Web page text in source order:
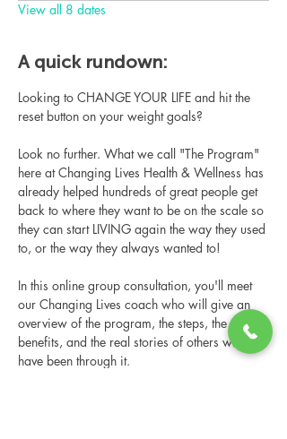
View all 8 dates
A quick rundown:
Looking to CHANGE YOUR LIFE and hit the
reset button on your weight goals?
Look no further. What we call "The Program"
here at Changing Lives Health & Wellness has
already helped hundreds of great people get
back to where they want to be on the scale so
they can start LIVING again the way they used
to, or the way they always wanted to!
In this online group consultation, you'll meet
our Changing Lives coach who will give an
overview of the program, the steps, the
benefits, and the real stories of others who
have been through it.